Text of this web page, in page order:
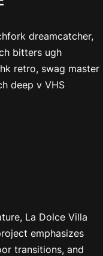
dreamcatcher,
bitters ugh
retro, swag master
deep v VHS
La Dolce Villa
emphasizes
transitions, and